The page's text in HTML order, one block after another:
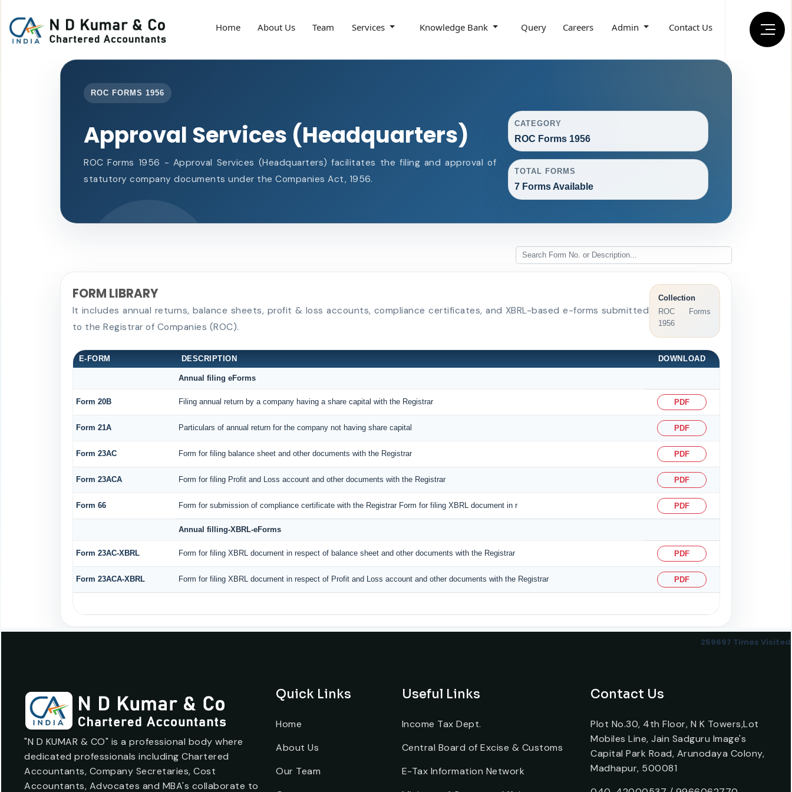
Home About Us Team Services Knowledge Bank Query Careers Admin Contact Us
ROC FORMS 1956
Approval Services (Headquarters)
ROC Forms 1956 - Approval Services (Headquarters) facilitates the filing and approval of
statutory company documents under the Companies Act, 1956.
CATEGORY
ROC Forms 1956
TOTAL FORMS
7 Forms Available
FORM LIBRARY
It includes annual returns, balance sheets, profit & loss accounts, compliance certificates, and XBRL-based e-forms submitted
to the Registrar of Companies (ROC).
Collection
ROC Forms
1956
E-FORM DESCRIPTION DOWNLOAD
Annual filing eForms
Form 20B Filing annual return by a company having a share capital with the Registrar PDF
Form 21A Particulars of annual return for the company not having share capital PDF
Form 23AC Form for filing balance sheet and other documents with the Registrar PDF
Form 23ACA Form for filing Profit and Loss account and other documents with the Registrar PDF
Form 66 Form for submission of compliance certificate with the Registrar Form for filing XBRL document in r PDF
Annual filling-XBRL-eForms
Form 23AC-XBRL Form for filing XBRL document in respect of balance sheet and other documents with the Registrar PDF
Form 23ACA-XBRL Form for filing XBRL document in respect of Profit and Loss account and other documents with the Registrar PDF
259697 Times Visited
"N D KUMAR & CO" is a professional body where
dedicated professionals including Chartered
Accountants, Company Secretaries, Cost
Accountants, Advocates and MBA's collaborate to
Quick Links
Home
About Us
Our Team
Useful Links
Income Tax Dept.
Central Board of Excise & Customs
E-Tax Information Network
Contact Us
Plot No.30, 4th Floor, N K Towers,Lot
Mobiles Line, Jain Sadguru Image's
Capital Park Road, Arunodaya Colony,
Madhapur, 500081